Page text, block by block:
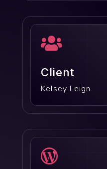

Client
Kelsey Leign
